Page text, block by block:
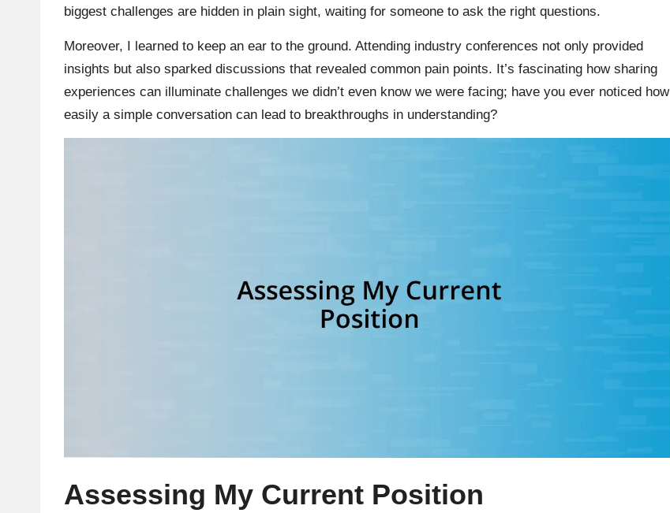
biggest challenges are hidden in plain sight, waiting for someone to ask the right questions.
Moreover, I learned to keep an ear to the ground. Attending industry conferences not only provided
insights but also sparked discussions that revealed common pain points. It’s fascinating how sharing
experiences can illuminate challenges we didn’t even know we were facing; have you ever noticed how
easily a simple conversation can lead to breakthroughs in understanding?
Assessing My Current Position